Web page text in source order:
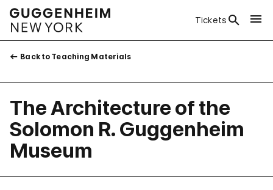
Tickets
Back to Teaching Materials
The Architecture of the
Solomon R. Guggenheim
Museum